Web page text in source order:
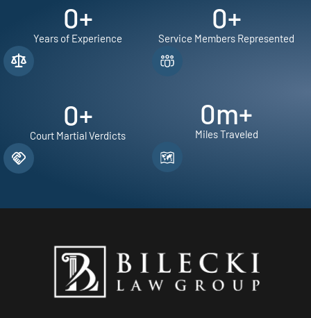
0+
Years of Experience
0+
Court Martial Verdicts
0+
Service Members Represented
0m+
Miles Traveled